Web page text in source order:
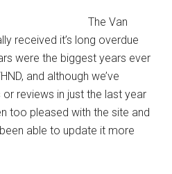
The Van
received it’s long overdue
were the biggest years ever
and although we’ve
reviews in just the last year
too pleased with the site and
able to update it more